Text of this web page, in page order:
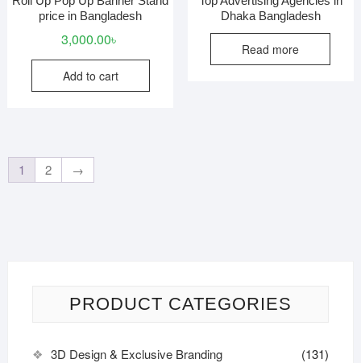
price in Bangladesh
3,000.00৳
Add to cart
Dhaka Bangladesh
Read more
1 2 →
PRODUCT CATEGORIES
3D Design & Exclusive Branding
(131)